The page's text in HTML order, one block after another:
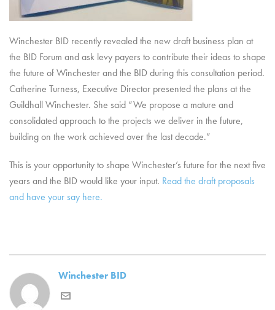
Winchester BID recently revealed the new draft business plan at
the BID Forum and ask levy payers to contribute their ideas to shape
the future of Winchester and the BID during this consultation period.
Catherine Turness, Executive Director presented the plans at the
Guildhall Winchester. She said “We propose a mature and
consolidated approach to the projects we deliver in the future,
building on the work achieved over the last decade.”
This is your opportunity to shape Winchester’s future for the next five
years and the BID would like your input. Read the draft proposals
and have your say here.
Winchester BID